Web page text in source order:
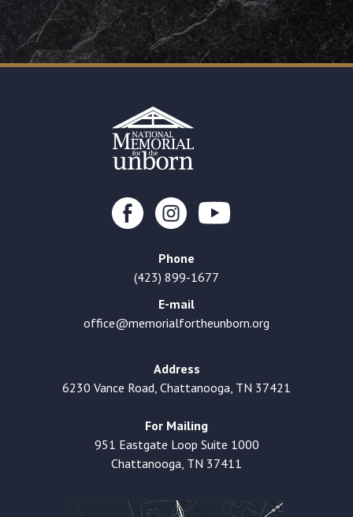
Phone
(423) 899-1677
E-mail
office@memorialfortheunborn.org
Address
6230 Vance Road, Chattanooga, TN 37421
For Mailing
951 Eastgate Loop Suite 1000
Chattanooga, TN 37411